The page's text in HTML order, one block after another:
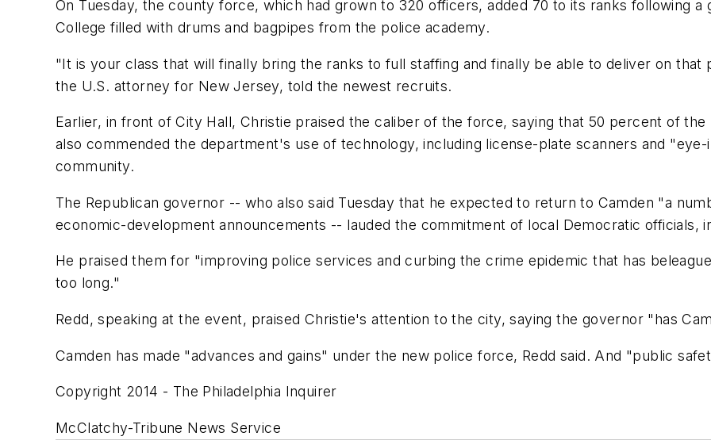
On Tuesday, the county force, which had grown to 320 officers, added 70 to its ranks following
College filled with drums and bagpipes from the police academy.
"It is your class that will finally bring the ranks to full staffing and finally be able to deliver on that
the U.S. attorney for New Jersey, told the newest recruits.
Earlier, in front of City Hall, Christie praised the caliber of the force, saying that 50 percent of
also commended the department's use of technology, including license-plate scanners and
community.
The Republican governor -- who also said Tuesday that he expected to return to Camden "a
economic-development announcements -- lauded the commitment of local Democratic officials,
He praised them for "improving police services and curbing the crime epidemic that has
too long."
Redd, speaking at the event, praised Christie's attention to the city, saying the governor "has
Camden has made "advances and gains" under the new police force, Redd said. And "public
Copyright 2014 - The Philadelphia Inquirer
McClatchy-Tribune News Service